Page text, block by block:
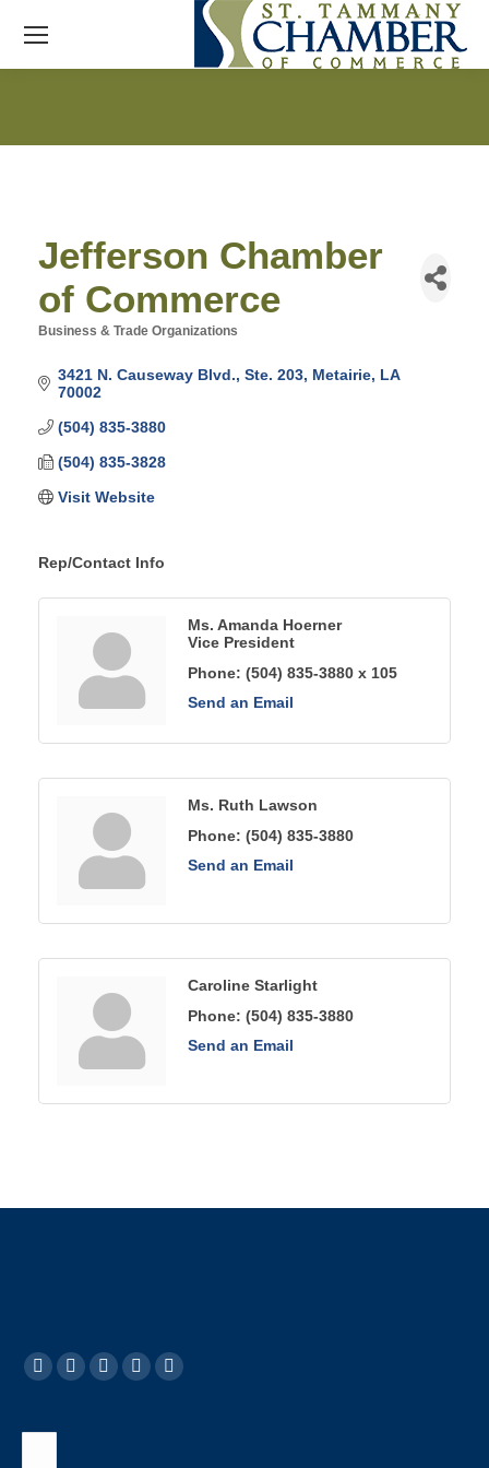
Jefferson Chamber
of Commerce
Business & Trade Organizations
3421 N. Causeway Blvd., Ste. 203 Metairie LA
70002
(504) 835-3880
(504) 835-3828
Visit Website
Rep/Contact Info
Ms. Amanda Hoerner
Vice President
Phone: (504) 835-3880 x 105
Send an Email
Ms. Ruth Lawson
Phone: (504) 835-3880
Send an Email
Caroline Starlight
Phone: (504) 835-3880
Send an Email